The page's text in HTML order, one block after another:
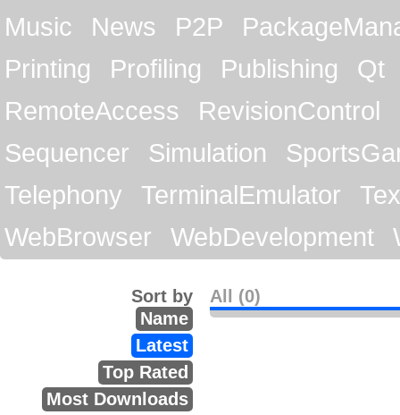
Music
News P2P
Printing
Profiling Publishing
Qt
RemoteAccess
RevisionControl
Sequencer
Simulation
Telephony
TerminalEmulator
WebBrowser
WebDevelopment
All (0)
Sort by
Name
Latest
Top Rated
Most Downloads